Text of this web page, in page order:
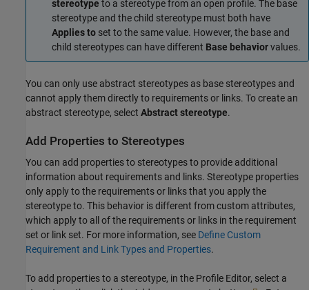
stereotype to a stereotype from an open profile. The base
stereotype and the child stereotype must both have
Applies to set to the same value. However, the base and
child stereotypes can have different Base behaviorvalues.
You can only use abstract stereotypes as base stereotypes and
cannot apply them directly to requirements or links. To create an
abstract stereotype, select Abstract stereotype.
Add Properties to Stereotypes
You can add properties to stereotypes to provide additional
information about requirements and links. Stereotype properties
only apply to the requirements or links that you apply the
stereotype to. This behavior is different from custom attributes,
which apply to all of the requirements or links in the requirement
set or link set. For more information, see Define Custom
Requirement and Link Types and Properties.
To add properties to a stereotype, in the Profile Editor, select a